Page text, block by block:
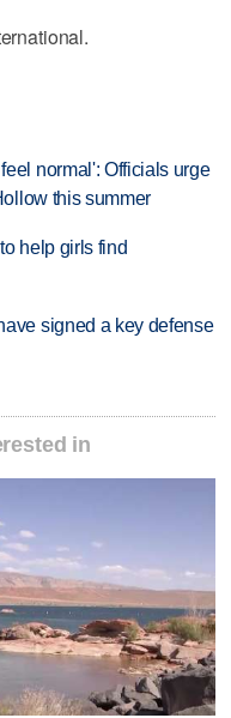
normal': Officials urge
this summer
help girls find
signed a key defense
in